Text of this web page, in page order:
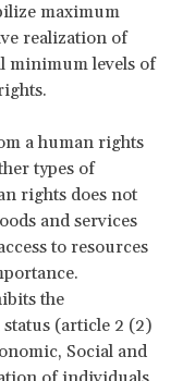
maximum
realization of
minimum levels of
a human rights
types of
rights does not
and services
to resources
the
(article 2 (2)
Social and